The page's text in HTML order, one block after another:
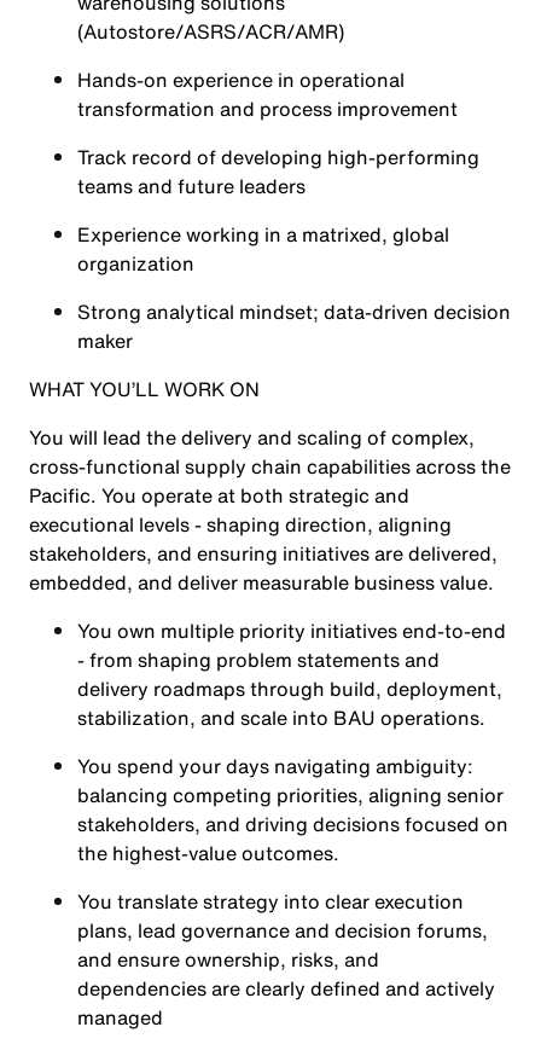
(Autostore/ASRS/ACR/AMR)
Hands-on experience in operational
transformation and process improvement
Track record of developing high‑performing
teams and future leaders
Experience working in a matrixed, global
organization
Strong analytical mindset; data‑driven decision
maker
WHAT YOU’LL WORK ON
You will lead the delivery and scaling of complex,
cross‑functional supply chain capabilities across the
Pacific. You operate at both strategic and
executional levels - shaping direction, aligning
stakeholders, and ensuring initiatives are delivered,
embedded, and deliver measurable business value.
You own multiple priority initiatives end‑to‑end
- from shaping problem statements and
delivery roadmaps through build, deployment,
stabilization, and scale into BAU operations.
You spend your days navigating ambiguity:
balancing competing priorities, aligning senior
stakeholders, and driving decisions focused on
the highest‑value outcomes.
You translate strategy into clear execution
plans, lead governance and decision forums,
and ensure ownership, risks, and
dependencies are clearly defined and actively
managed